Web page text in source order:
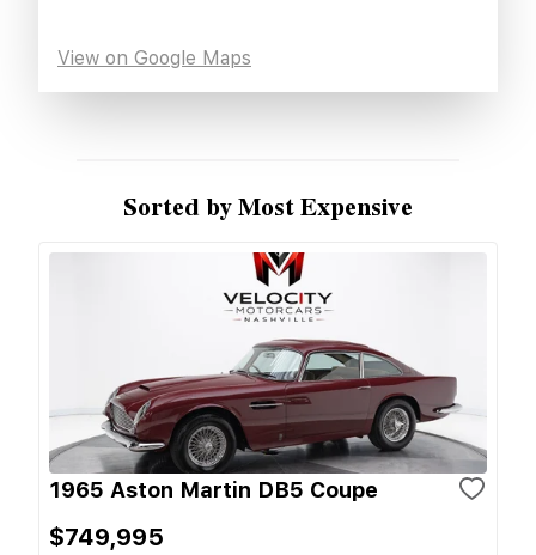
View on Google Maps
Sorted by Most Expensive
1965 Aston Martin DB5 Coupe
$749,995